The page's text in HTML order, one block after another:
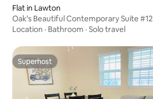
Flat in Lawton
Oak's Beautiful Contemporary Suite #12
Location · Bathroom · Solo travel
Superhost
Superhost